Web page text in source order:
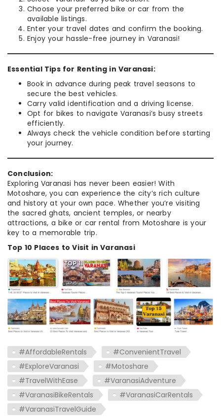
Choose your preferred bike or car from the
available listings.
Enter your travel dates and confirm the booking.
Enjoy your hassle-free journey in Varanasi!
Essential Tips for Renting in Varanasi:
Book in advance during peak travel seasons to
secure the best vehicles.
Carry valid identification and a driving license.
Opt for bikes to navigate Varanasi’s busy streets
efficiently.
Always check the vehicle condition before starting
your journey.
Conclusion:
Exploring Varanasi has never been easier! With
Motoshare, you can experience the city’s rich culture
and history at your own pace. Whether you’re visiting
the sacred ghats, ancient temples, or nearby
attractions, a bike or car rental from Motoshare is your
key to a memorable trip.
Top 10 Places to Visit in Varanasi
#AffordableRentals
#ConvenientTravel
#ExploreVaranasi
#Motoshare
#TravelWithEase
#VaranasiAdventure
#VaranasiBikeRentals
#VaranasiCarRentals
#VaranasiTravelGuide